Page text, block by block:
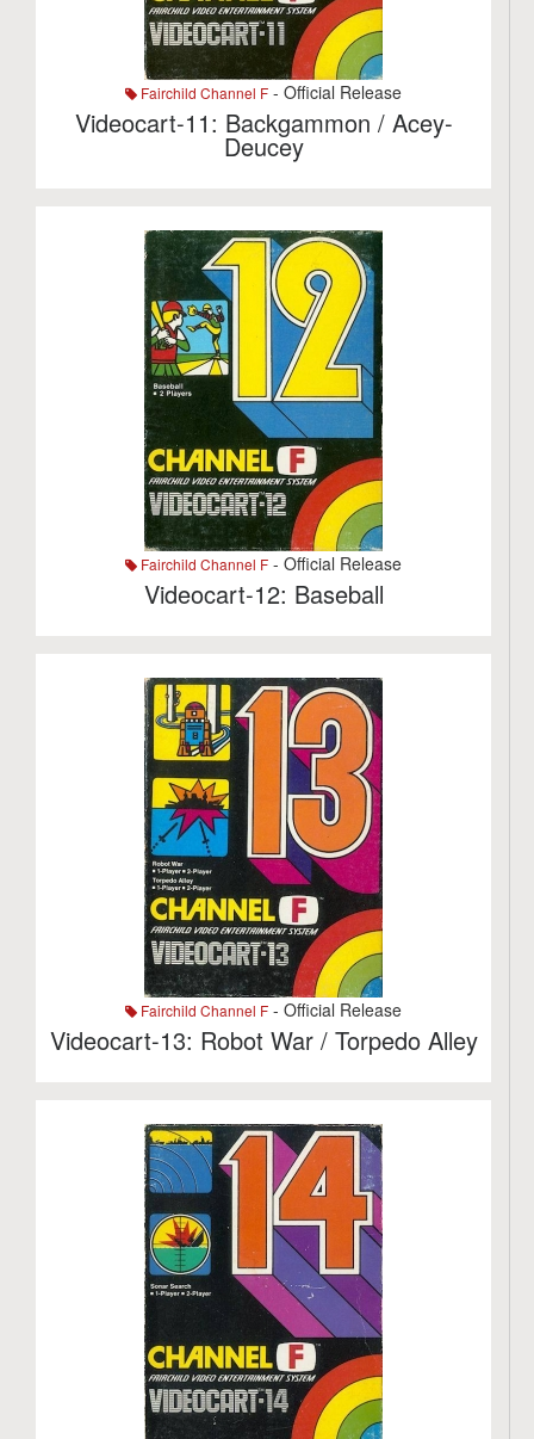
Fairchild Channel F - Official Release
Videocart-11: Backgammon / Acey-
Deucey
Fairchild Channel F - Official Release
Videocart-12: Baseball
Fairchild Channel F - Official Release
Videocart-13: Robot War / Torpedo Alley